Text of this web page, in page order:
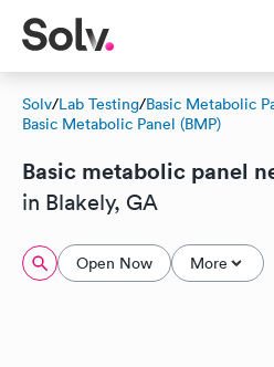
Solv/Lab Testing/Basic Metabolic
Basic Metabolic Panel (BMP)
Basic metabolic panel
in Blakely, GA
Open Now More